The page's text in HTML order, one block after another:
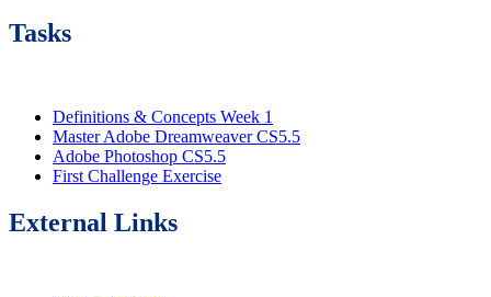
Tasks
Definitions & Concepts Week 1
Master Adobe Dreamweaver CS5.5
Adobe Photoshop CS5.5
First Challenge Exercise
External Links